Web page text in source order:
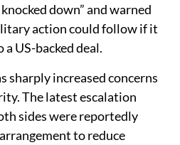
down” and warned
action could follow if it
US-backed deal.
sharply increased concerns
The latest escalation
sides were reportedly
to reduce